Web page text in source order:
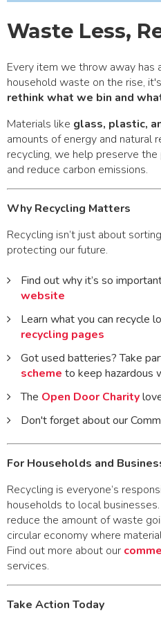
Waste Less,
Every item we throw away
household waste on the rise,
rethink what we bin and
Materials like glass, plastic,
amounts of energy and natural
recycling, we help preserve
and reduce carbon emissions.
Why Recycling Matters
Recycling isn’t just about
protecting our future.
Find out why it’s so
website
Learn what you can recycle
recycling pages
Got used batteries? Take
scheme to keep hazardous
The Open Door Charity
Don't forget about our
For Households and
Recycling is everyone’s
households to local
reduce the amount of waste
circular economy where
Find out more about our
services.
Take Action Today